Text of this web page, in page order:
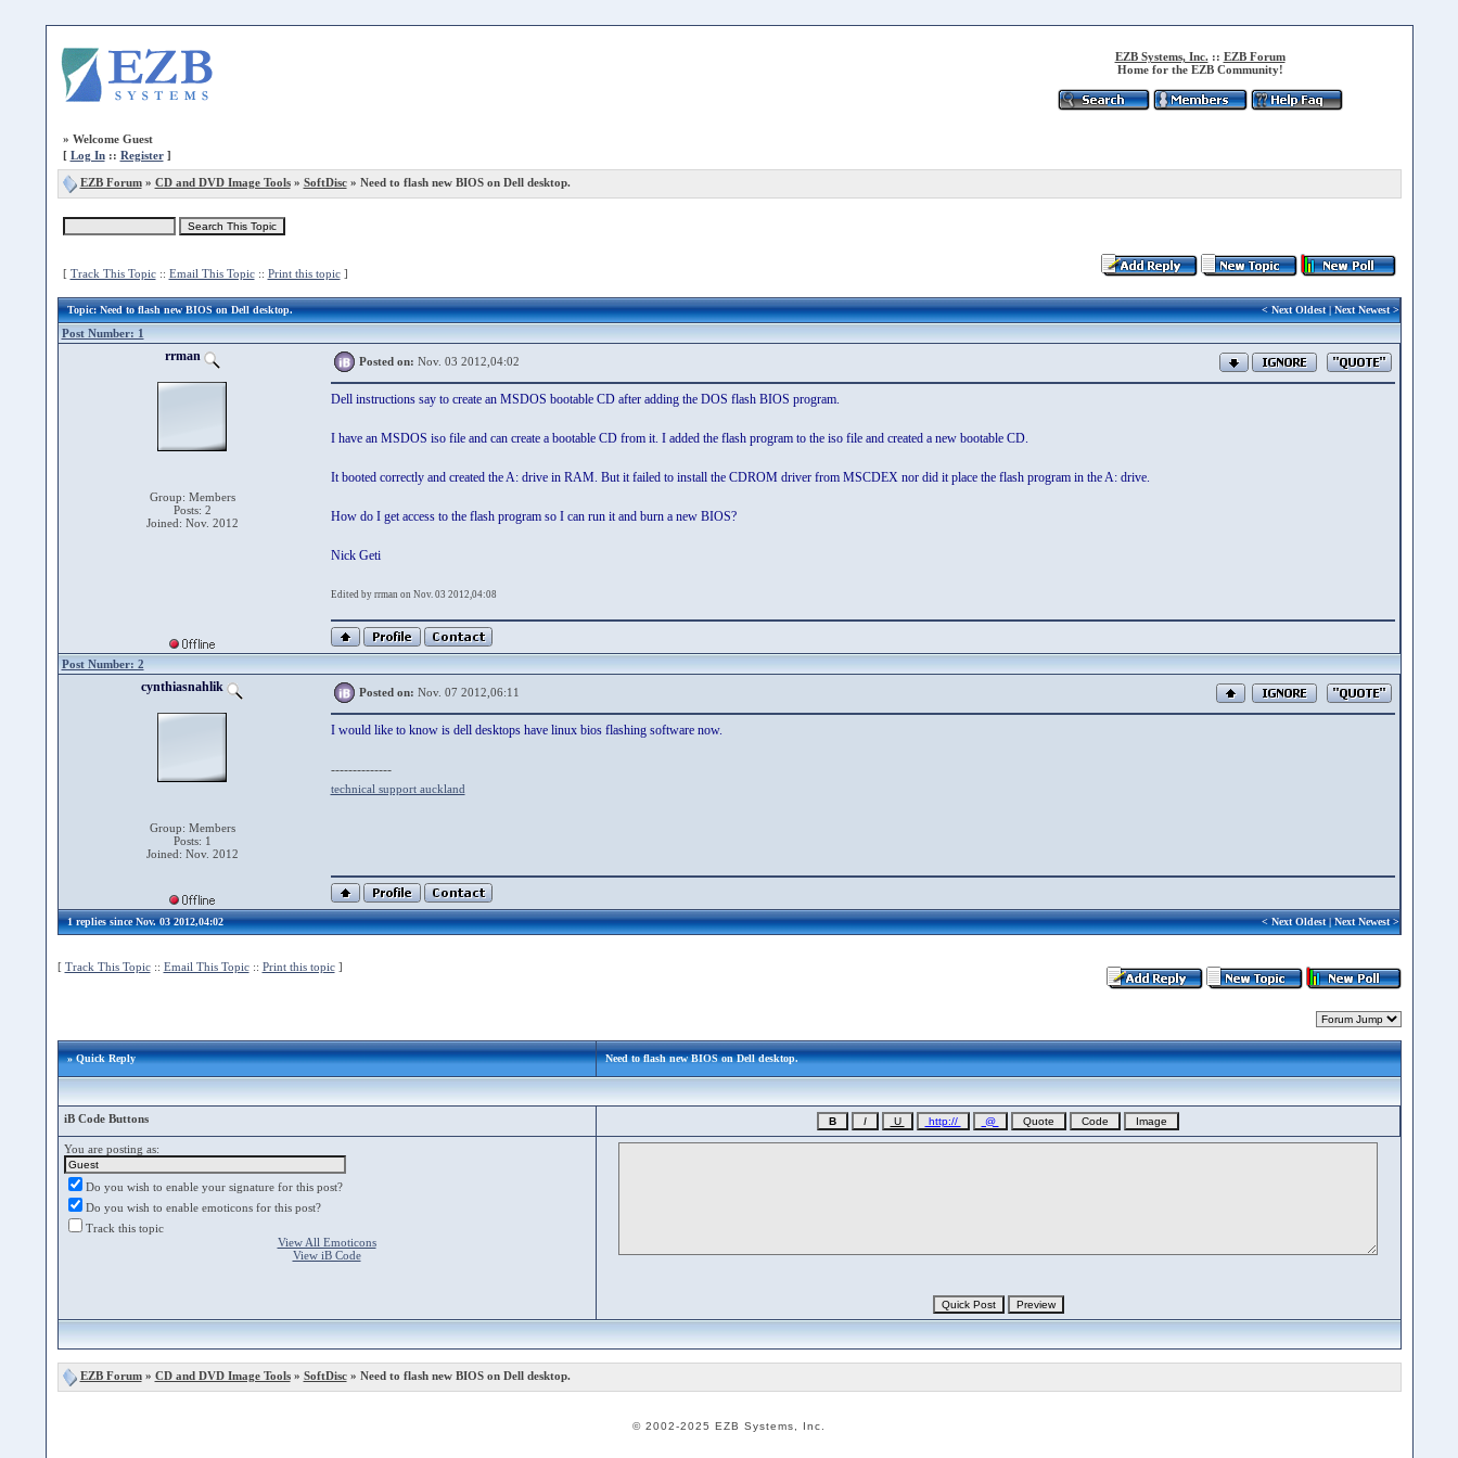
EZB Systems, Inc. :: EZB Forum
Home for the EZB Community!
» Welcome Guest
[ Log In:: Register]
EZB Forum» CD and DVD Image Tools» SoftDisc» Need to flash new BIOS on Dell desktop.
[ Track This Topic:: Email This Topic:: Print this topic]
Topic: Need to flash new BIOS on Dell desktop. <Next Oldest|Next Newest>
Post Number: 1
rrman
Group: Members
Posts: 2
Joined: Nov. 2012
Posted on: Nov. 03 2012,04:02
Dell instructions say to create an MSDOS bootable CD after adding the DOS flash BIOS program.
I have an MSDOS iso file and can create a bootable CD from it. I added the flash program to the iso file and created a new bootable CD.
It booted correctly and created the A: drive in RAM. But it failed to install the CDROM driver from MSCDEX nor did it place the flash program in the A: drive.
How do I get access to the flash program so I can run it and burn a new BIOS?
Nick Geti
Edited by rrman on Nov. 03 2012,04:08
Post Number: 2
cynthiasnahlik
Group: Members
Posts: 1
Joined: Nov. 2012
Posted on: Nov. 07 2012,06:11
I would like to know is dell desktops have linux bios flashing software now.
--------------
technical support auckland
1 replies since Nov. 03 2012,04:02 <Next Oldest|Next Newest>
[ Track This Topic:: Email This Topic:: Print this topic]
» Quick Reply Need to flash new BIOS on Dell desktop.
iB Code Buttons
You are posting as:
Do you wish to enable your signature for this post?
Do you wish to enable emoticons for this post?
Track this topic
View All Emoticons
View iB Code
EZB Forum» CD and DVD Image Tools» SoftDisc» Need to flash new BIOS on Dell desktop.
© 2002-2025 EZB Systems, Inc.